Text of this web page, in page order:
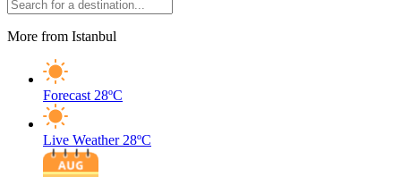
More from Istanbul
Forecast 28ºC
Live Weather 28ºC